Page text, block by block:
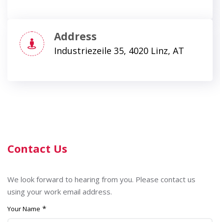
Address
Industriezeile 35, 4020 Linz, AT
Contact Us
We look forward to hearing from you. Please contact us
using your work email address.
Your Name *